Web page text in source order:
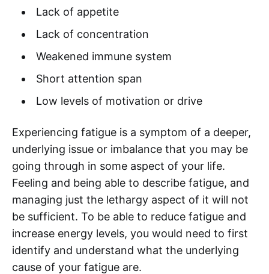
Lack of appetite
Lack of concentration
Weakened immune system
Short attention span
Low levels of motivation or drive
Experiencing fatigue is a symptom of a deeper,
underlying issue or imbalance that you may be
going through in some aspect of your life.
Feeling and being able to describe fatigue, and
managing just the lethargy aspect of it will not
be sufficient. To be able to reduce fatigue and
increase energy levels, you would need to first
identify and understand what the underlying
cause of your fatigue are.